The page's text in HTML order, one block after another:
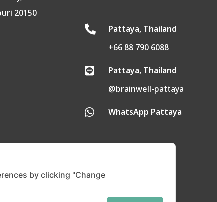
20150

Pattaya, Thailand
+66 88 790 6088

Pattaya, Thailand
@brainwell-pattaya
 WhatsApp Pattaya
by clicking "Change